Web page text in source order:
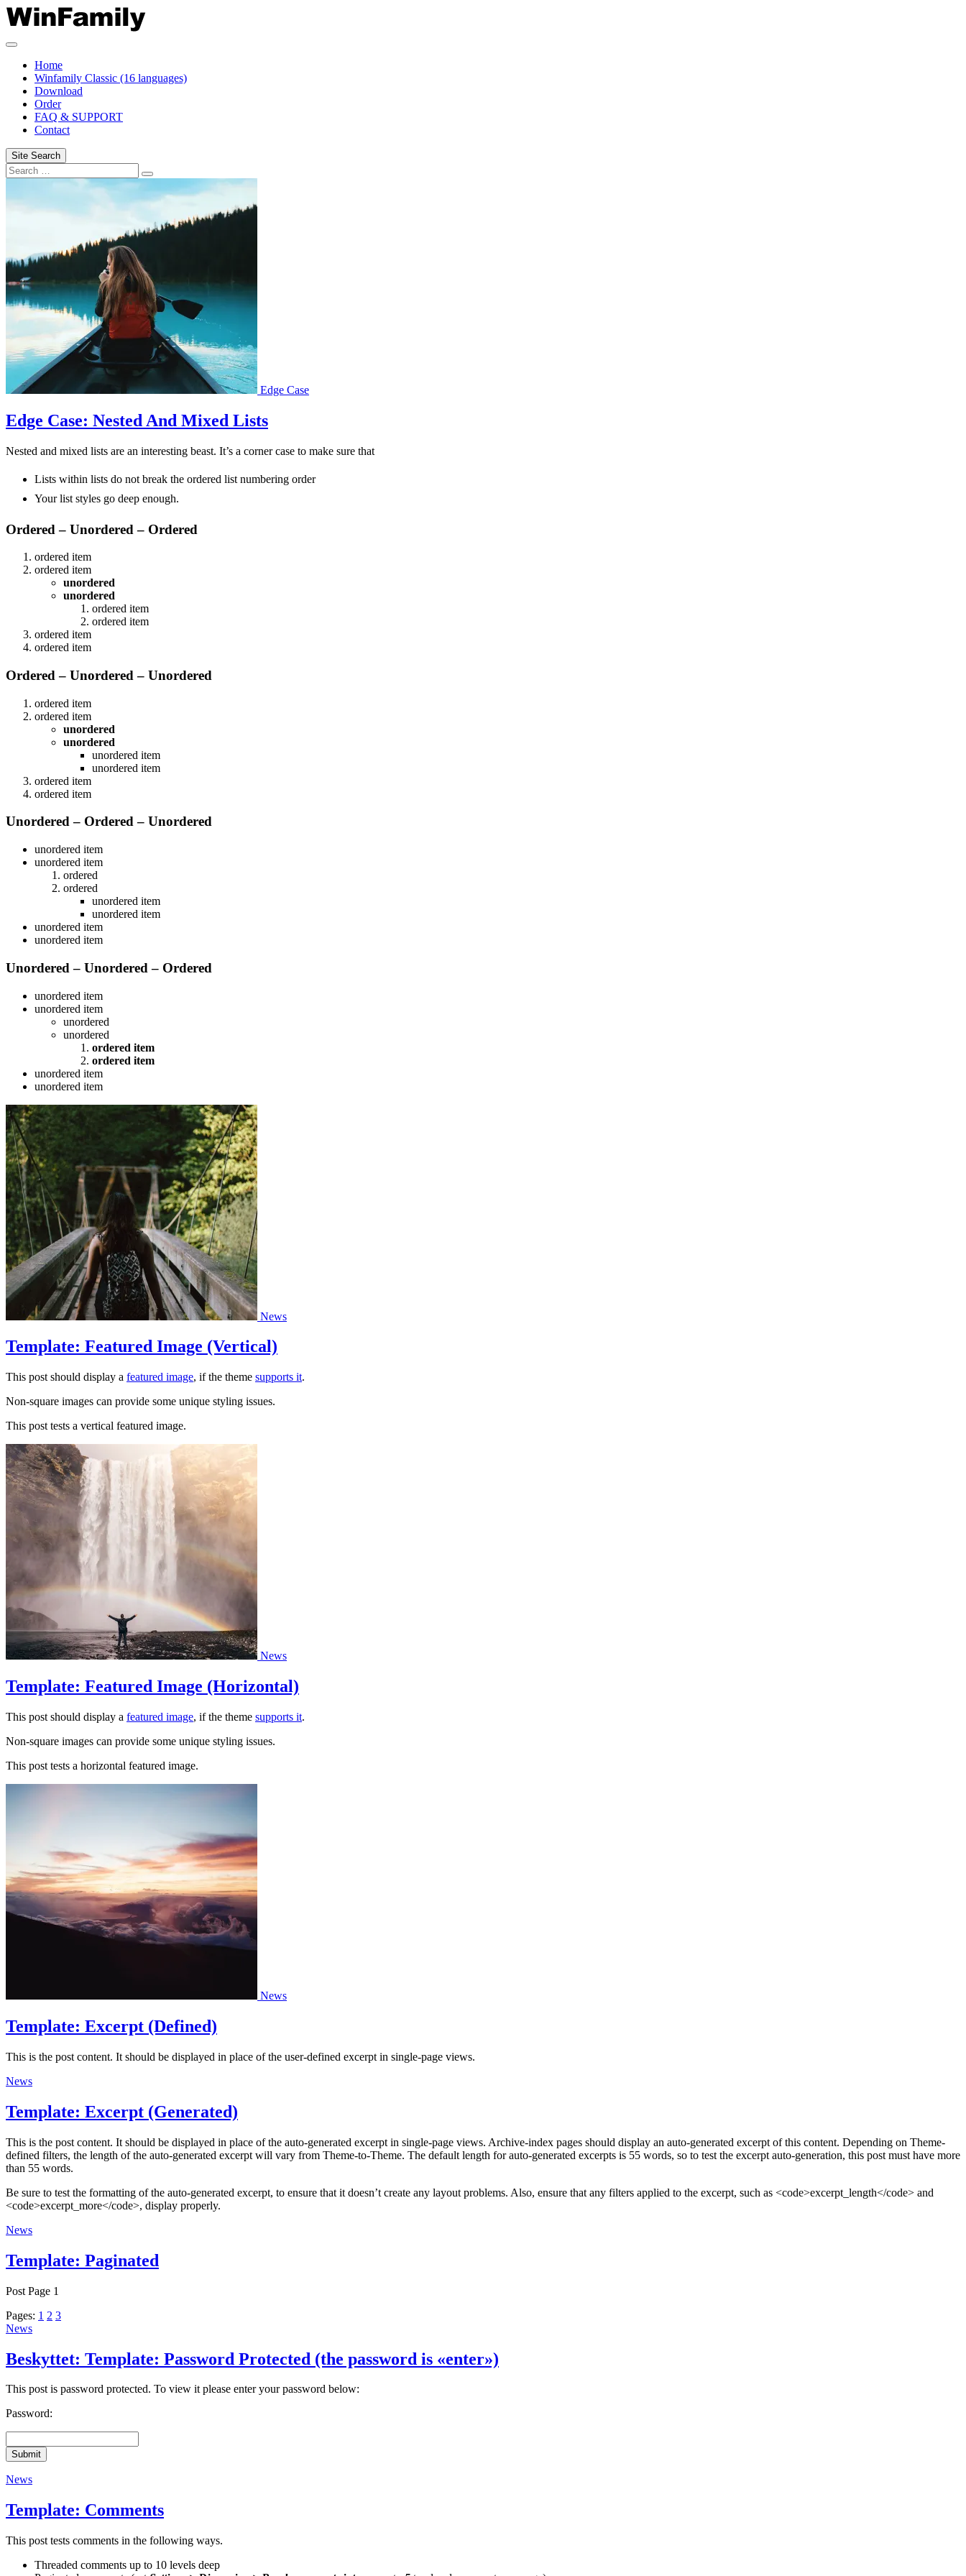
Skip
to
Home
Winfamily Classic (16 languages)
Download
Order
FAQ & SUPPORT
Contact
Site Search
Search
for:
Search
Edge Case
Edge Case: Nested And Mixed Lists
Nested and mixed lists are an interesting beast. It’s a corner case to make sure that
Lists within lists do not break the ordered list numbering order
Your list styles go deep enough.
Ordered – Unordered – Ordered
ordered item
ordered item
unordered
unordered
ordered item
ordered item
ordered item
ordered item
Ordered – Unordered – Unordered
ordered item
ordered item
unordered
unordered
unordered item
unordered item
ordered item
ordered item
Unordered – Ordered – Unordered
unordered item
unordered item
ordered
ordered
unordered item
unordered item
unordered item
unordered item
Unordered – Unordered – Ordered
unordered item
unordered item
unordered
unordered
ordered item
ordered item
unordered item
unordered item
News
Template: Featured Image (Vertical)
This post should display a featured image, if the theme supports it.
Non-square images can provide some unique styling issues.
This post tests a vertical featured image.
News
Template: Featured Image (Horizontal)
This post should display a featured image, if the theme supports it.
Non-square images can provide some unique styling issues.
This post tests a horizontal featured image.
News
Template: Excerpt (Defined)
This is the post content. It should be displayed in place of the user-defined excerpt in single-page views.
News
Template: Excerpt (Generated)
This is the post content. It should be displayed in place of the auto-generated excerpt in single-page views. Archive-index pages should display an auto-generated excerpt of this content. Depending on Theme-
defined filters, the length of the auto-generated excerpt will vary from Theme-to-Theme. The default length for auto-generated excerpts is 55 words, so to test the excerpt auto-generation, this post must have more
than 55 words.
Be sure to test the formatting of the auto-generated excerpt, to ensure that it doesn’t create any layout problems. Also, ensure that any filters applied to the excerpt, such as <code>excerpt_length</code> and
<code>excerpt_more</code>, display properly.
News
Template: Paginated
Post Page 1
Pages: 1 2 3
News
Beskyttet: Template: Password Protected (the password is «enter»)
This post is password protected. To view it please enter your password below:
Password:
Submit
News
Template: Comments
This post tests comments in the following ways.
Threaded comments up to 10 levels deep